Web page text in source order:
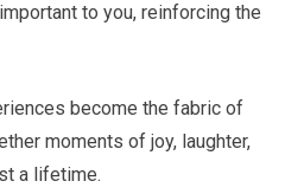
to you, reinforcing the
become the fabric of
moments of joy, laughter,
a lifetime.